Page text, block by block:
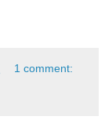
1 comment: